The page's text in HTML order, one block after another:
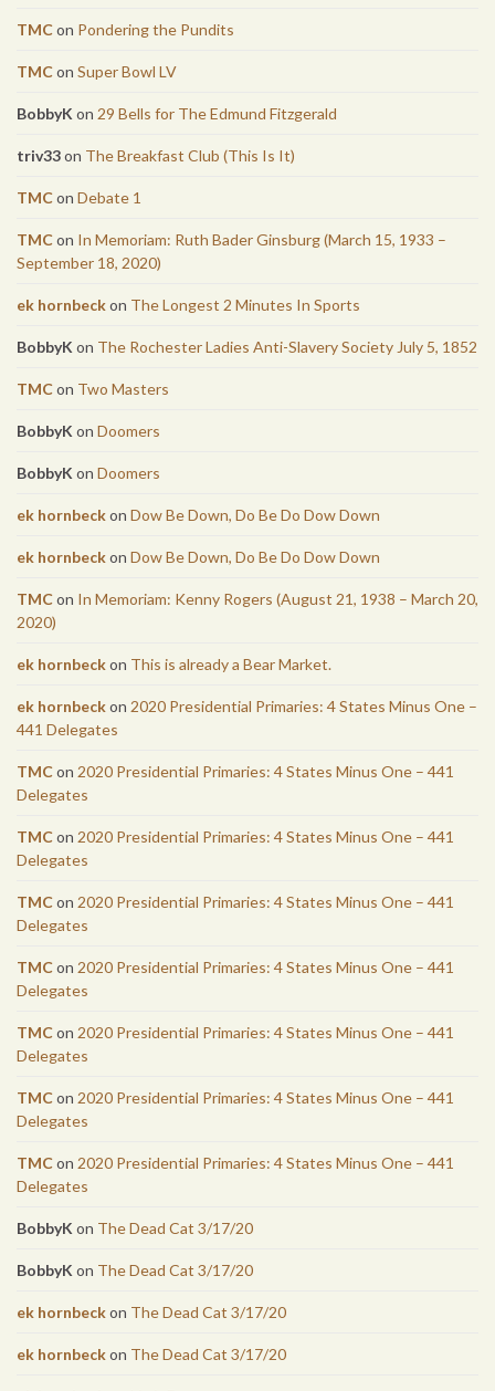
TMCon Pondering the Pundits
TMCon Super Bowl LV
BobbyK on 29 Bells for The Edmund Fitzgerald
triv33on The Breakfast Club (This Is It)
TMCon Debate 1
TMCon In Memoriam: Ruth Bader Ginsburg (March 15, 1933 –
September 18, 2020)
ek hornbeckon The Longest 2 Minutes In Sports
BobbyK on The Rochester Ladies Anti-Slavery Society July 5, 1852
TMCon Two Masters
BobbyK on Doomers
BobbyK on Doomers
ek hornbeckon Dow Be Down, Do Be Do Dow Down
ek hornbeckon Dow Be Down, Do Be Do Dow Down
TMCon In Memoriam: Kenny Rogers (August 21, 1938 – March 20,
2020)
ek hornbeckon This is already a Bear Market.
ek hornbeckon 2020 Presidential Primaries: 4 States Minus One –
441 Delegates
TMCon 2020 Presidential Primaries: 4 States Minus One – 441
Delegates
TMCon 2020 Presidential Primaries: 4 States Minus One – 441
Delegates
TMCon 2020 Presidential Primaries: 4 States Minus One – 441
Delegates
TMCon 2020 Presidential Primaries: 4 States Minus One – 441
Delegates
TMCon 2020 Presidential Primaries: 4 States Minus One – 441
Delegates
TMCon 2020 Presidential Primaries: 4 States Minus One – 441
Delegates
TMCon 2020 Presidential Primaries: 4 States Minus One – 441
Delegates
BobbyK on The Dead Cat 3/17/20
BobbyK on The Dead Cat 3/17/20
ek hornbeckon The Dead Cat 3/17/20
ek hornbeckon The Dead Cat 3/17/20